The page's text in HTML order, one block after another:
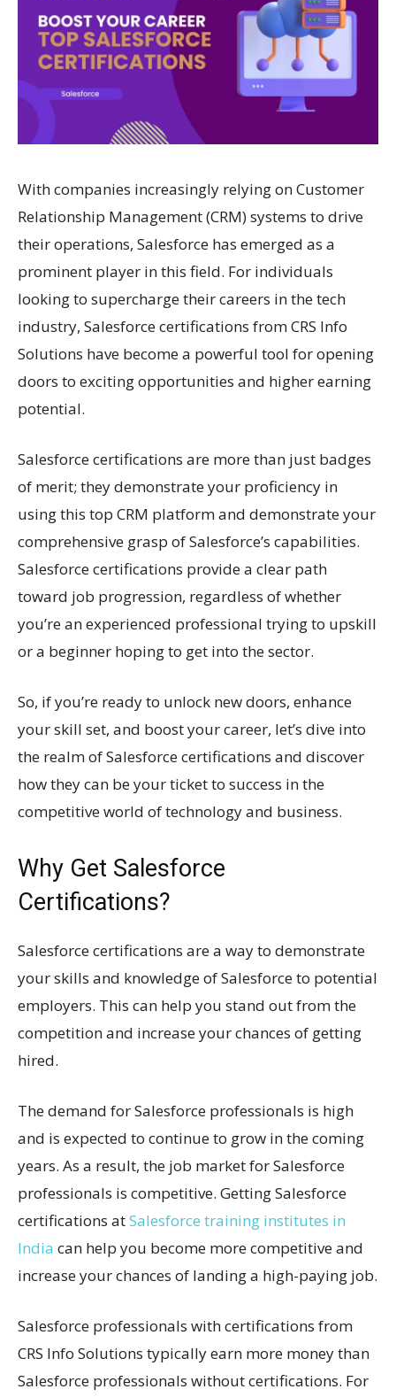
With companies increasingly relying on Customer
Relationship Management (CRM) systems to drive
their operations, Salesforce has emerged as a
prominent player in this field. For individuals
looking to supercharge their careers in the tech
industry, Salesforce certifications from CRS Info
Solutions have become a powerful tool for opening
doors to exciting opportunities and higher earning
potential.
Salesforce certifications are more than just badges
of merit; they demonstrate your proficiency in
using this top CRM platform and demonstrate your
comprehensive grasp of Salesforce’s capabilities.
Salesforce certifications provide a clear path
toward job progression, regardless of whether
you’re an experienced professional trying to upskill
or a beginner hoping to get into the sector.
So, if you’re ready to unlock new doors, enhance
your skill set, and boost your career, let’s dive into
the realm of Salesforce certifications and discover
how they can be your ticket to success in the
competitive world of technology and business.
Why Get Salesforce
Certifications?
Salesforce certifications are a way to demonstrate
your skills and knowledge of Salesforce to potential
employers. This can help you stand out from the
competition and increase your chances of getting
hired.
The demand for Salesforce professionals is high
and is expected to continue to grow in the coming
years. As a result, the job market for Salesforce
professionals is competitive. Getting Salesforce
certifications atSalesforce training institutes in
India can help you become more competitive and
increase your chances of landing a high-paying job.
Salesforce professionals with certifications from
CRS Info Solutions typically earn more money than
Salesforce professionals without certifications. For